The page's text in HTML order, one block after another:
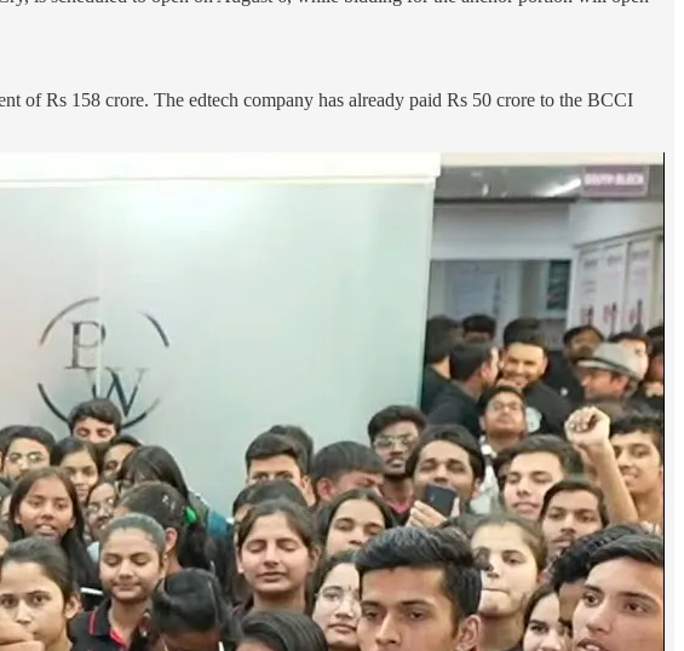
of Rs 158 crore. The edtech company has already paid Rs 50 crore to the BCCI